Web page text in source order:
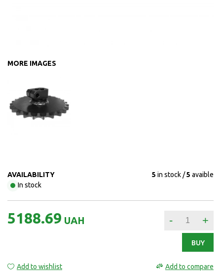
MORE IMAGES
AVAILABILITY
In stock
5 in stock 5 avaible
5188.69 UAH - +
BUY
Add to wishlist Add to compare